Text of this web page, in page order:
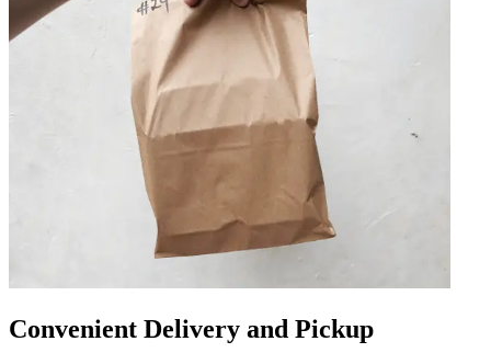
Convenient Delivery and Pickup